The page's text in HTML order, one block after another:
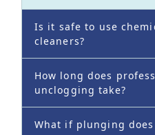
Is it safe to use
cleaners?
How long does
unclogging take?
What if plunging does